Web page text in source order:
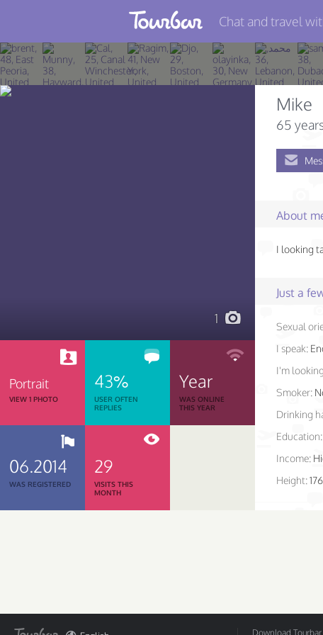
Join TourBar
Log in
Chat and travel
1
Portrait
VIEW 1 PHOTO
43%
USER OFTEN
REPLIES
Year
WAS ONLINE
THIS YEAR
06.2014
WAS REGISTERED
29
VISITS THIS
MONTH
Mike
65
About
I looking
Just a
Sexual
I speak:
I'm
Smoker:
Drinking
Education:
Income:
Height:
Download